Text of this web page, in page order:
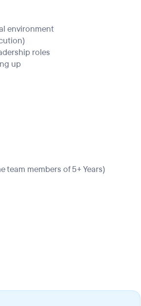
environment
roles
up
team members of 5+ Years)